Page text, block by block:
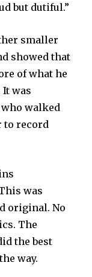
but dutiful.”
smaller
showed that
of what he
was
walked
to record
was
original. No
The
the best
way.